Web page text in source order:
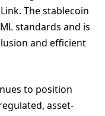
The stablecoin
standards and is
and efficient
to position
asset-